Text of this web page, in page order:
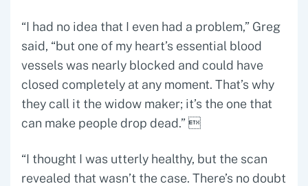
“I had no idea that I even had a problem,” Greg
said, “but one of my heart’s essential blood
vessels was nearly blocked and could have
closed completely at any moment. That’s why
they call it the widow maker; it’s the one that
can make people drop dead.” 
“I thought I was utterly healthy, but the scan
revealed that wasn’t the case. There’s no doubt